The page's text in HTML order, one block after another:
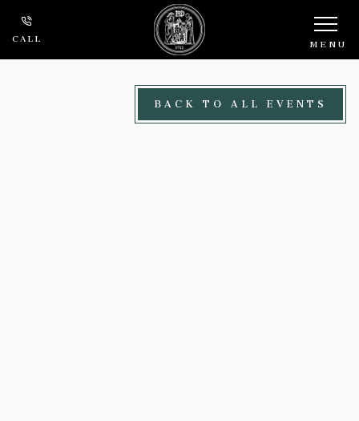
Skip to main content
CALL MENU
BACK TO ALL EVENTS